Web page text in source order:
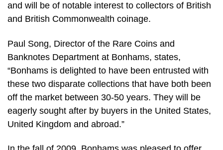
and will be of notable interest to collectors of British
and British Commonwealth coinage.
Paul Song, Director of the Rare Coins and
Banknotes Department at Bonhams, states,
“Bonhams is delighted to have been entrusted with
these two disparate collections that have both been
off the market between 30-50 years. They will be
eagerly sought after by buyers in the United States,
United Kingdom and abroad.”